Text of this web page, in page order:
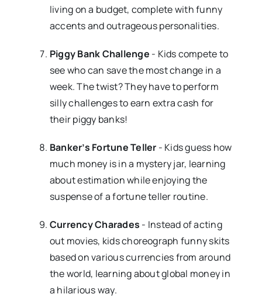
living on a budget, complete with funny
accents and outrageous personalities.
Piggy Bank Challenge - Kids compete to
see who can save the most change in a
week. The twist? They have to perform
silly challenges to earn extra cash for
their piggy banks!
Banker’s Fortune Teller - Kids guess how
much money is in a mystery jar, learning
about estimation while enjoying the
suspense of a fortune teller routine.
Currency Charades - Instead of acting
out movies, kids choreograph funny skits
based on various currencies from around
the world, learning about global money in
a hilarious way.